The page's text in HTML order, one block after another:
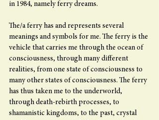
in 1984, namely ferry dreams.
The/a ferry has and represents several
meanings and symbols for me. The ferry is the
vehicle that carries me through the ocean of
consciousness, through many different
realities, from one state of consciousness to
many other states of consciousness. The ferry
has thus taken me to the underworld,
through death-rebirth processes, to
shamanistic kingdoms, to the past, crystal